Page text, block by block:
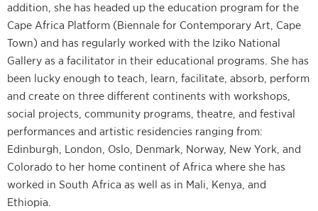
addition, she has headed up the education program for the
Cape Africa Platform (Biennale for Contemporary Art, Cape
Town) and has regularly worked with the Iziko National
Gallery as a facilitator in their educational programs. She has
been lucky enough to teach, learn, facilitate, absorb, perform
and create on three different continents with workshops,
social projects, community programs, theatre, and festival
performances and artistic residencies ranging from:
Edinburgh, London, Oslo, Denmark, Norway, New York, and
Colorado to her home continent of Africa where she has
worked in South Africa as well as in Mali, Kenya, and
Ethiopia.